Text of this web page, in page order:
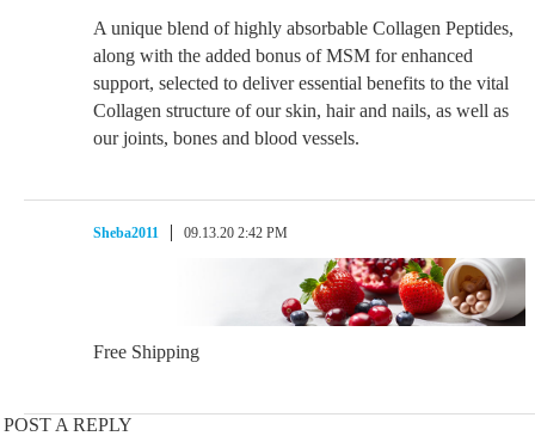
A unique blend of highly absorbable Collagen Peptides,
along with the added bonus of MSM for enhanced
support, selected to deliver essential benefits to the vital
Collagen structure of our skin, hair and nails, as well as
our joints, bones and blood vessels.
Sheba2011 09.13.20 2:42 PM
Free Shipping
POST A REPLY